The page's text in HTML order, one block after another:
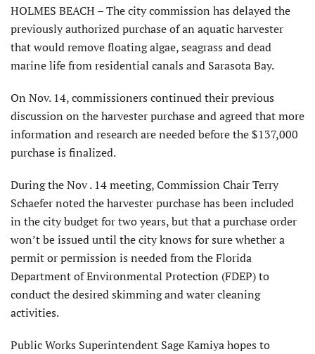
HOLMES BEACH – The city commission has delayed the
previously authorized purchase of an aquatic harvester
that would remove floating algae, seagrass and dead
marine life from residential canals and Sarasota Bay.
On Nov. 14, commissioners continued their previous
discussion on the harvester purchase and agreed that more
information and research are needed before the $137,000
purchase is finalized.
During the Nov . 14 meeting, Commission Chair Terry
Schaefer noted the harvester purchase has been included
in the city budget for two years, but that a purchase order
won’t be issued until the city knows for sure whether a
permit or permission is needed from the Florida
Department of Environmental Protection (FDEP) to
conduct the desired skimming and water cleaning
activities.
Public Works Superintendent Sage Kamiya hopes to